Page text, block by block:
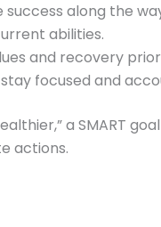
along the
abilities.
and recovery
focused and
a SMART
actions.